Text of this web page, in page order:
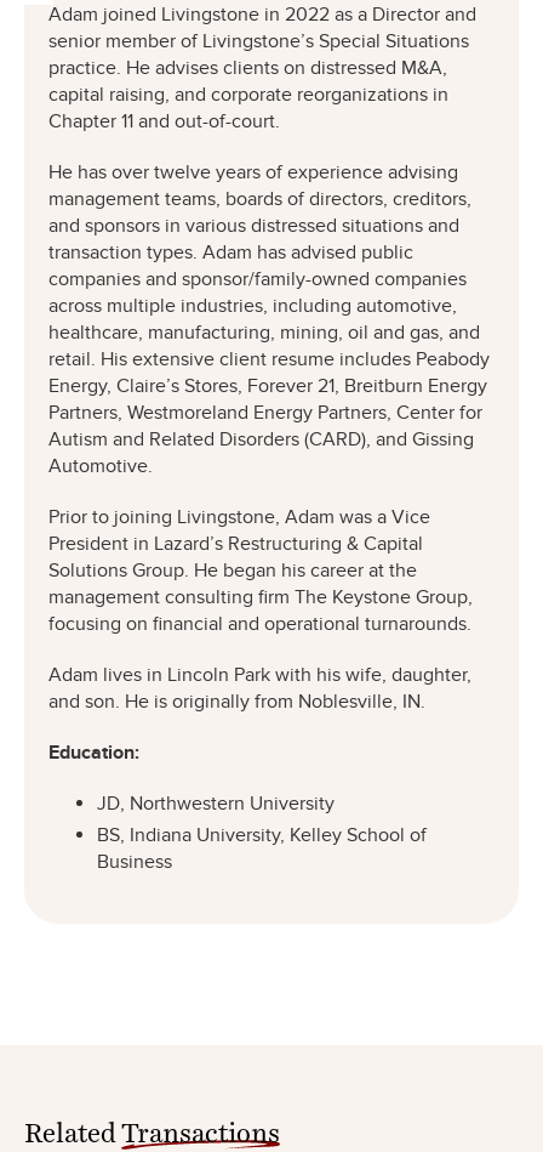
Adam joined Livingstone in 2022 as a Director and
senior member of Livingstone’s Special Situations
practice. He advises clients on distressed M&A,
capital raising, and corporate reorganizations in
Chapter 11 and out-of-court.
He has over twelve years of experience advising
management teams, boards of directors, creditors,
and sponsors in various distressed situations and
transaction types. Adam has advised public
companies and sponsor/family-owned companies
across multiple industries, including automotive,
healthcare, manufacturing, mining, oil and gas, and
retail. His extensive client resume includes Peabody
Energy, Claire’s Stores, Forever 21, Breitburn Energy
Partners, Westmoreland Energy Partners, Center for
Autism and Related Disorders (CARD), and Gissing
Automotive.
Prior to joining Livingstone, Adam was a Vice
President in Lazard’s Restructuring & Capital
Solutions Group. He began his career at the
management consulting firm The Keystone Group,
focusing on financial and operational turnarounds.
Adam lives in Lincoln Park with his wife, daughter,
and son. He is originally from Noblesville, IN.
Education:
JD, Northwestern University
BS, Indiana University, Kelley School of
Business
Related Transactions